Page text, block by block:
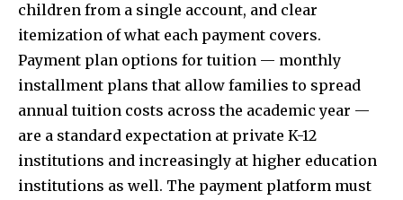
children from a single account, and clear
itemization of what each payment covers.
Payment plan options for tuition — monthly
installment plans that allow families to spread
annual tuition costs across the academic year —
are a standard expectation at private K-12
institutions and increasingly at higher education
institutions as well. The payment platform must